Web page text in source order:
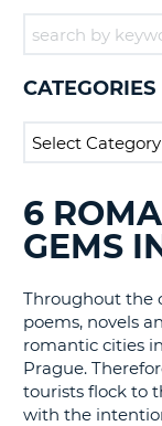
MANAGE
BOOKING
CATEGORIES
SEARCHING
BLOGS......
6
GEMS
Throughout the
poems, novels
romantic cities
Prague.
tourists flock to
with the